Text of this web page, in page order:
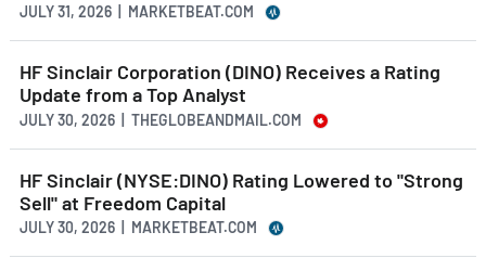
JULY 31, 2026 | MARKETBEAT.COM
HF Sinclair Corporation (DINO) Receives a Rating
Update from a Top Analyst
JULY 30, 2026 | THEGLOBEANDMAIL.COM
HF Sinclair (NYSE:DINO) Rating Lowered to "Strong
Sell" at Freedom Capital
JULY 30, 2026 | MARKETBEAT.COM